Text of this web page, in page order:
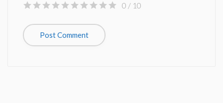
0 / 10